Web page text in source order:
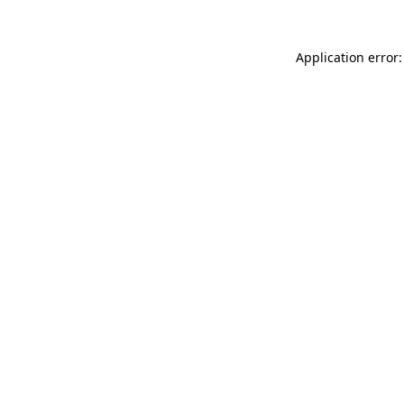
Application